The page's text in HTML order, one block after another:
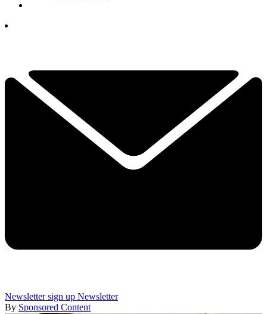
Newsletter sign up Newsletter
By Sponsored Content